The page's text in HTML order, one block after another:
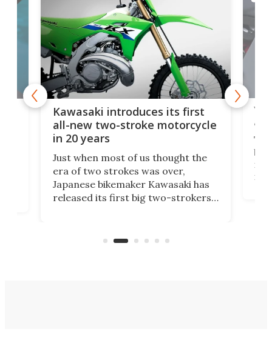
Kawasaki introduces its first
all-new two-stroke motorcycle
in 20 years
Just when most of us thought the
era of two strokes was over,
Japanese bikemaker Kawasaki has
released its first big two-strokers
country-focused KX327X.